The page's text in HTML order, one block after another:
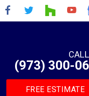
(973) 300-
FREE ESTIMATE